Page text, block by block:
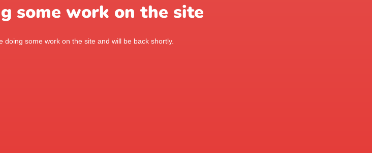
some work on the site
some work on the site and will be back shortly.